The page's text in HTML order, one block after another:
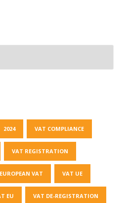
2024 VAT COMPLIANCE
VAT REGISTRATION
EUROPEAN VAT VAT UE
EU VAT DE-REGISTRATION